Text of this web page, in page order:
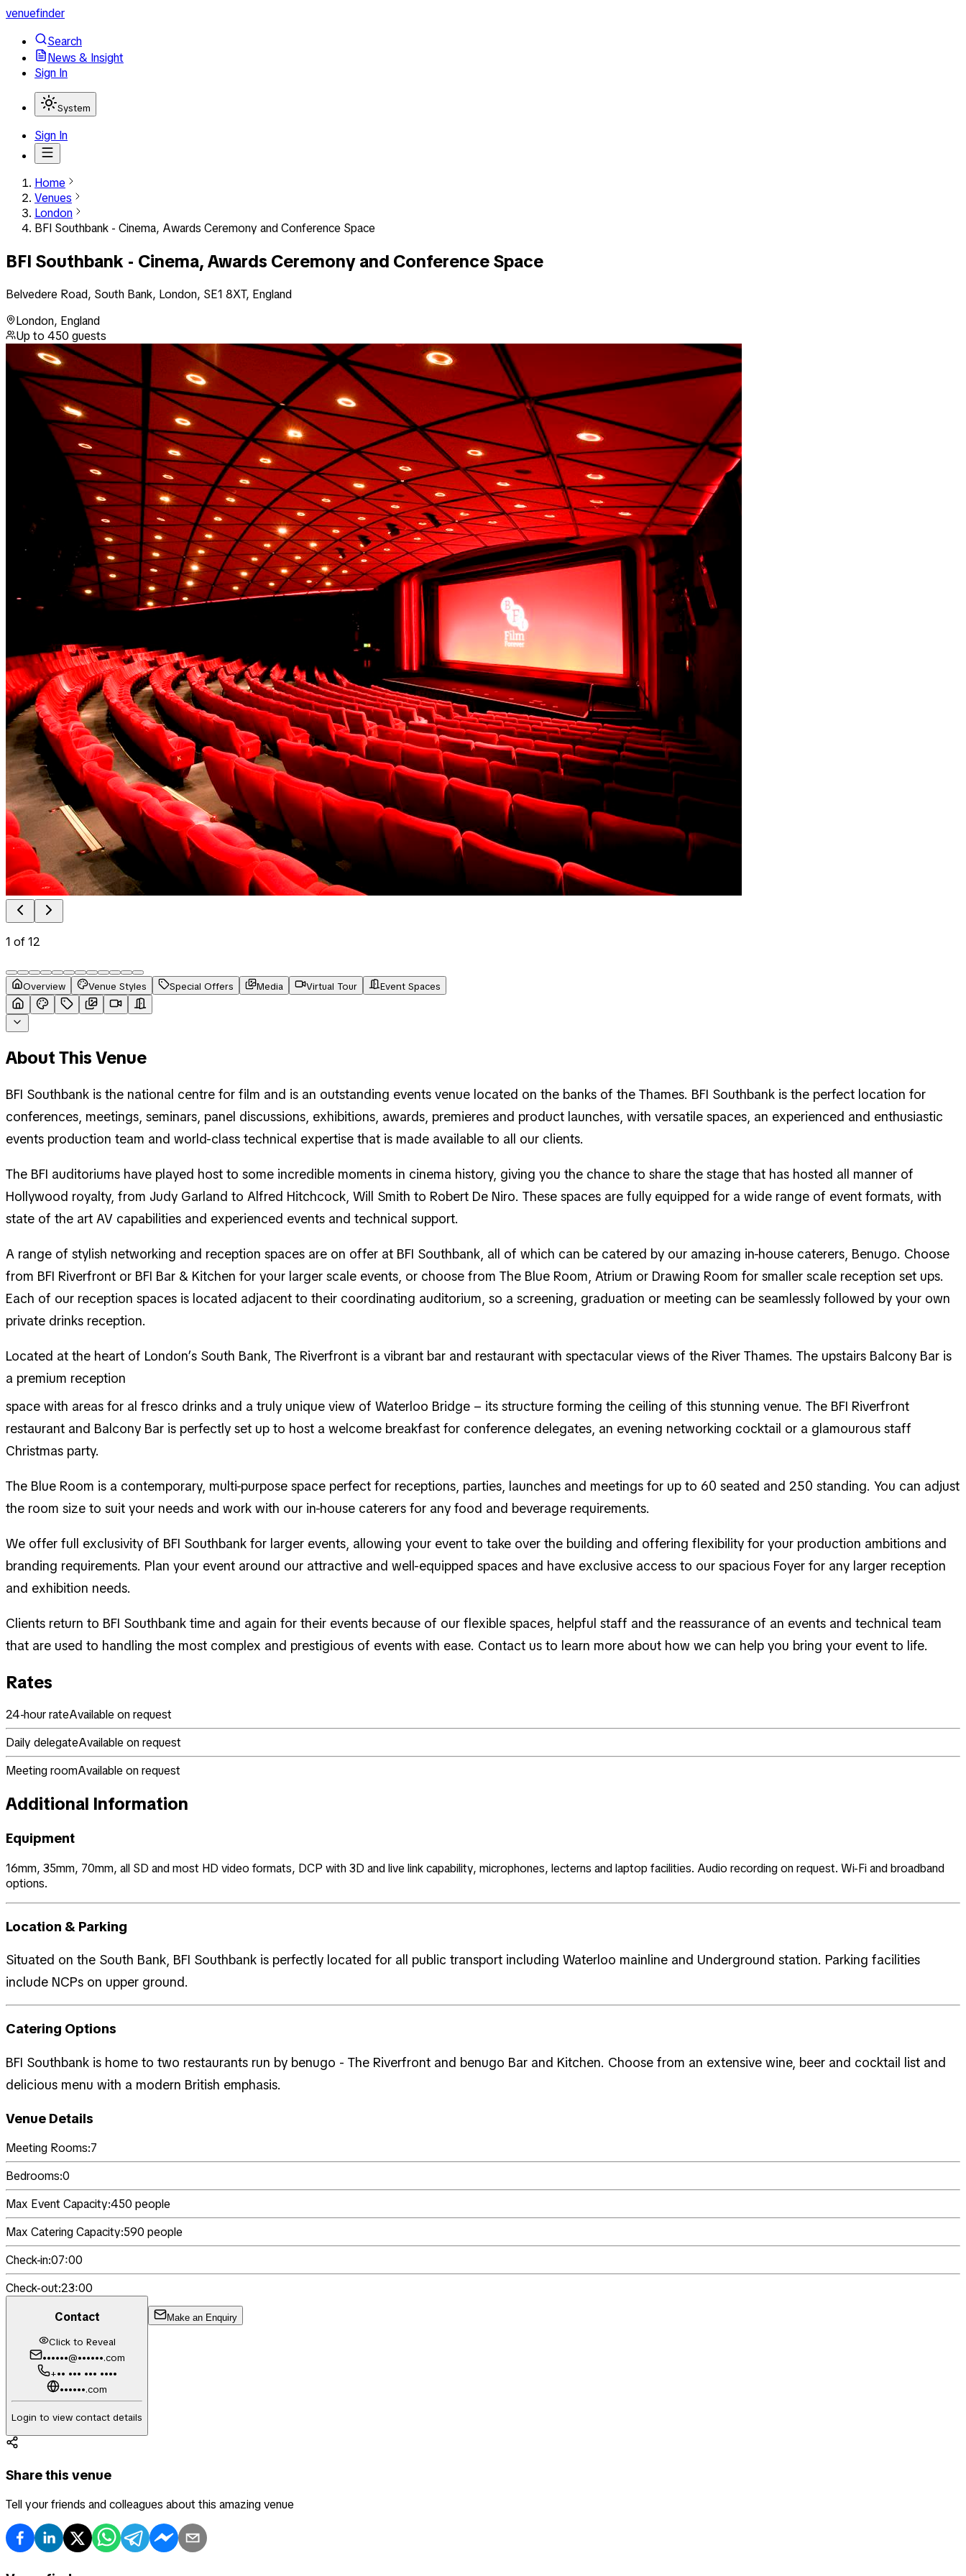
venuefinder
Search
News & Insight
Sign In
System
Sign In
Home
Venues
London
BFI Southbank - Cinema, Awards Ceremony and Conference Space
BFI Southbank - Cinema, Awards Ceremony and Conference Space
Belvedere Road, South Bank, London, SE1 8XT, England
London, England
Up to 450 guests
1 of12
Overview Venue Styles Special Offers Media Virtual Tour Event Spaces
About This Venue
BFI Southbank is the national centre for film and is an outstanding events venue located on the banks of the Thames. BFI Southbank is the perfect location for
conferences, meetings, seminars, panel discussions, exhibitions, awards, premieres and product launches, with versatile spaces, an experienced and enthusiastic
events production team and world-class technical expertise that is made available to all our clients.
The BFI auditoriums have played host to some incredible moments in cinema history, giving you the chance to share the stage that has hosted all manner of
Hollywood royalty, from Judy Garland to Alfred Hitchcock, Will Smith to Robert De Niro. These spaces are fully equipped for a wide range of event formats, with
state of the art AV capabilities and experienced events and technical support.
A range of stylish networking and reception spaces are on offer at BFI Southbank, all of which can be catered by our amazing in-house caterers, Benugo. Choose
from BFI Riverfront or BFI Bar & Kitchen for your larger scale events, or choose from The Blue Room, Atrium or Drawing Room for smaller scale reception set ups.
Each of our reception spaces is located adjacent to their coordinating auditorium, so a screening, graduation or meeting can be seamlessly followed by your own
private drinks reception.
Located at the heart of London’s South Bank, The Riverfront is a vibrant bar and restaurant with spectacular views of the River Thames. The upstairs Balcony Bar is
a premium reception
space with areas for al fresco drinks and a truly unique view of Waterloo Bridge – its structure forming the ceiling of this stunning venue. The BFI Riverfront
restaurant and Balcony Bar is perfectly set up to host a welcome breakfast for conference delegates, an evening networking cocktail or a glamourous staff
Christmas party.
The Blue Room is a contemporary, multi-purpose space perfect for receptions, parties, launches and meetings for up to 60 seated and 250 standing. You can adjust
the room size to suit your needs and work with our in-house caterers for any food and beverage requirements.
We offer full exclusivity of BFI Southbank for larger events, allowing your event to take over the building and offering flexibility for your production ambitions and
branding requirements. Plan your event around our attractive and well-equipped spaces and have exclusive access to our spacious Foyer for any larger reception
and exhibition needs.
Clients return to BFI Southbank time and again for their events because of our flexible spaces, helpful staff and the reassurance of an events and technical team
that are used to handling the most complex and prestigious of events with ease. Contact us to learn more about how we can help you bring your event to life.
Rates
24-hour rateAvailable on request
Daily delegateAvailable on request
Meeting roomAvailable on request
Additional Information
Equipment
16mm, 35mm, 70mm, all SD and most HD video formats, DCP with 3D and live link capability, microphones, lecterns and laptop facilities. Audio recording on request. Wi-Fi and broadband
options.
Location & Parking
Situated on the South Bank, BFI Southbank is perfectly located for all public transport including Waterloo mainline and Underground station. Parking facilities
include NCPs on upper ground.
Catering Options
BFI Southbank is home to two restaurants run by benugo - The Riverfront and benugo Bar and Kitchen. Choose from an extensive wine, beer and cocktail list and
delicious menu with a modern British emphasis.
Venue Details
Meeting Rooms:7
Bedrooms:0
Max Event Capacity:450 people
Max Catering Capacity:590 people
Check-in:07:00
Check-out:23:00
Contact
Click to Reveal
••••••@••••••.com
+•• ••• ••• ••••
••••••.com
Login to view contact details
Make an Enquiry
Share this venue
Tell your friends and colleagues about this amazing venue